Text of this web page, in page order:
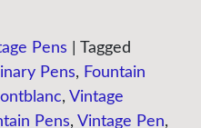
Pens
Tagged
Pens, Fountain
, Vintage
Pens, Vintage Pen,